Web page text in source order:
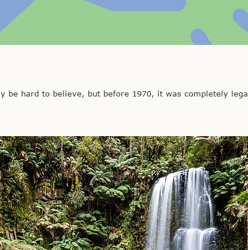
be hard to believe, but before 1970, it was completely